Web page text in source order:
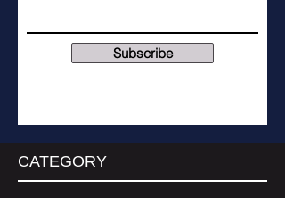
CATEGORY